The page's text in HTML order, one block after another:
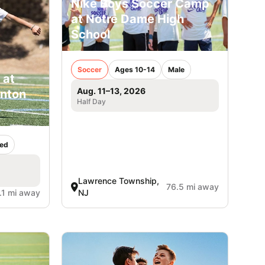
at
mi away
Nike Boys Soccer Camp
at Notre Dame High
School
Soccer Ages 10-14 Male
Aug. 11–13, 2026
Half Day
Lawrence Township,
NJ
76.5 mi away